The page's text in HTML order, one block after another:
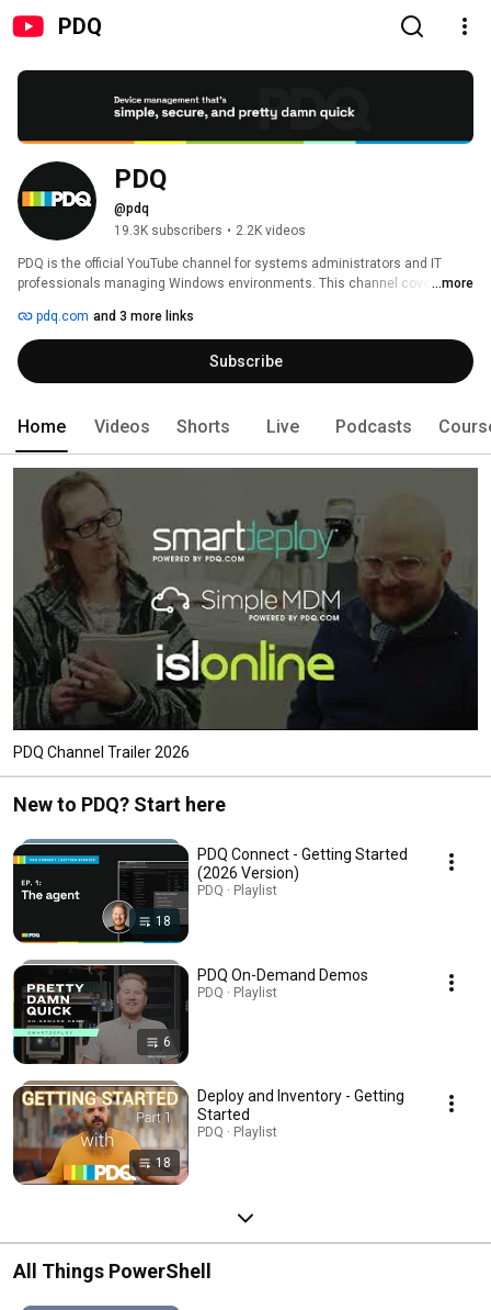
PDQ
PDQ
@pdq
19.3K subscribers • 2.2K videos
PDQ is the official YouTube channel for systems administrators and IT
professionals managing Windows environments. This channel covers
management, PowerShell scripting, and IT automation -- produced by the
team behind PDQ Deploy (automated software deployment), PDQ Inventory
(system assessment and asset tracking), PDQ Connect (cloud-based
endpoint management), SmartDeploy (Windows image deployment), and
...more
pdq.com and 3 more links
Subscribe
Home Videos Shorts Live Podcasts
PDQ Channel Trailer 2026
New to PDQ? Start here
18
PDQ Connect - Getting Started
(2026 Version)
PDQ · Playlist
6
PDQ On-Demand Demos
PDQ · Playlist
18
Deploy and Inventory - Getting
Started
PDQ · Playlist
All Things PowerShell